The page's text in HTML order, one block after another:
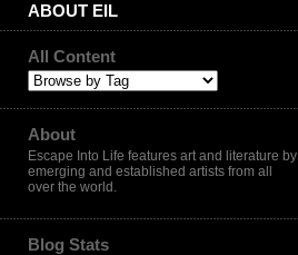
ABOUT EIL
All Content
About
Escape Into Life features art and literature by
emerging and established artists from all
over the world.
Blog Stats